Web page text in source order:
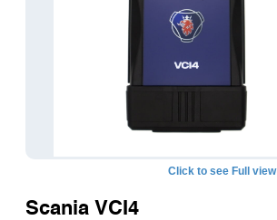
Click to see Full view
Scania VCI4